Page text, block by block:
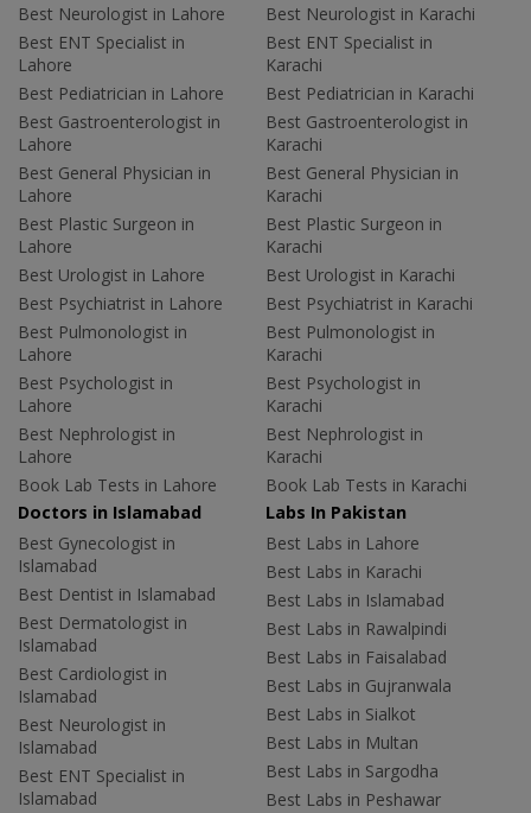
Best Neurologist in Lahore
Best ENT Specialist in
Lahore
Best Pediatrician in Lahore
Best Gastroenterologist in
Lahore
Best General Physician in
Lahore
Best Plastic Surgeon in
Lahore
Best Urologist in Lahore
Best Psychiatrist in Lahore
Best Pulmonologist in
Lahore
Best Psychologist in
Lahore
Best Nephrologist in
Lahore
Book Lab Tests in Lahore
Best Neurologist in Karachi
Best ENT Specialist in
Karachi
Best Pediatrician in Karachi
Best Gastroenterologist in
Karachi
Best General Physician in
Karachi
Best Plastic Surgeon in
Karachi
Best Urologist in Karachi
Best Psychiatrist in Karachi
Best Pulmonologist in
Karachi
Best Psychologist in
Karachi
Best Nephrologist in
Karachi
Book Lab Tests in Karachi
Doctors in Islamabad
Best Gynecologist in
Islamabad
Best Dentist in Islamabad
Best Dermatologist in
Islamabad
Best Cardiologist in
Islamabad
Best Neurologist in
Islamabad
Best ENT Specialist in
Islamabad
Labs In Pakistan
Best Labs in Lahore
Best Labs in Karachi
Best Labs in Islamabad
Best Labs in Rawalpindi
Best Labs in Faisalabad
Best Labs in Gujranwala
Best Labs in Sialkot
Best Labs in Multan
Best Labs in Sargodha
Best Labs in Peshawar